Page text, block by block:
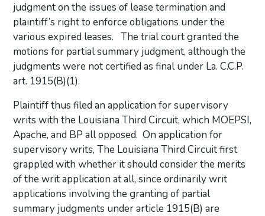
judgment on the issues of lease termination and
plaintiff’s right to enforce obligations under the
various expired leases. The trial court granted the
motions for partial summary judgment, although the
judgments were not certified as final under La. C.C.P.
art. 1915(B)(1).
Plaintiff thus filed an application for supervisory
writs with the Louisiana Third Circuit, which MOEPSI,
Apache, and BP all opposed. On application for
supervisory writs, The Louisiana Third Circuit first
grappled with whether it should consider the merits
of the writ application at all, since ordinarily writ
applications involving the granting of partial
summary judgments under article 1915(B) are